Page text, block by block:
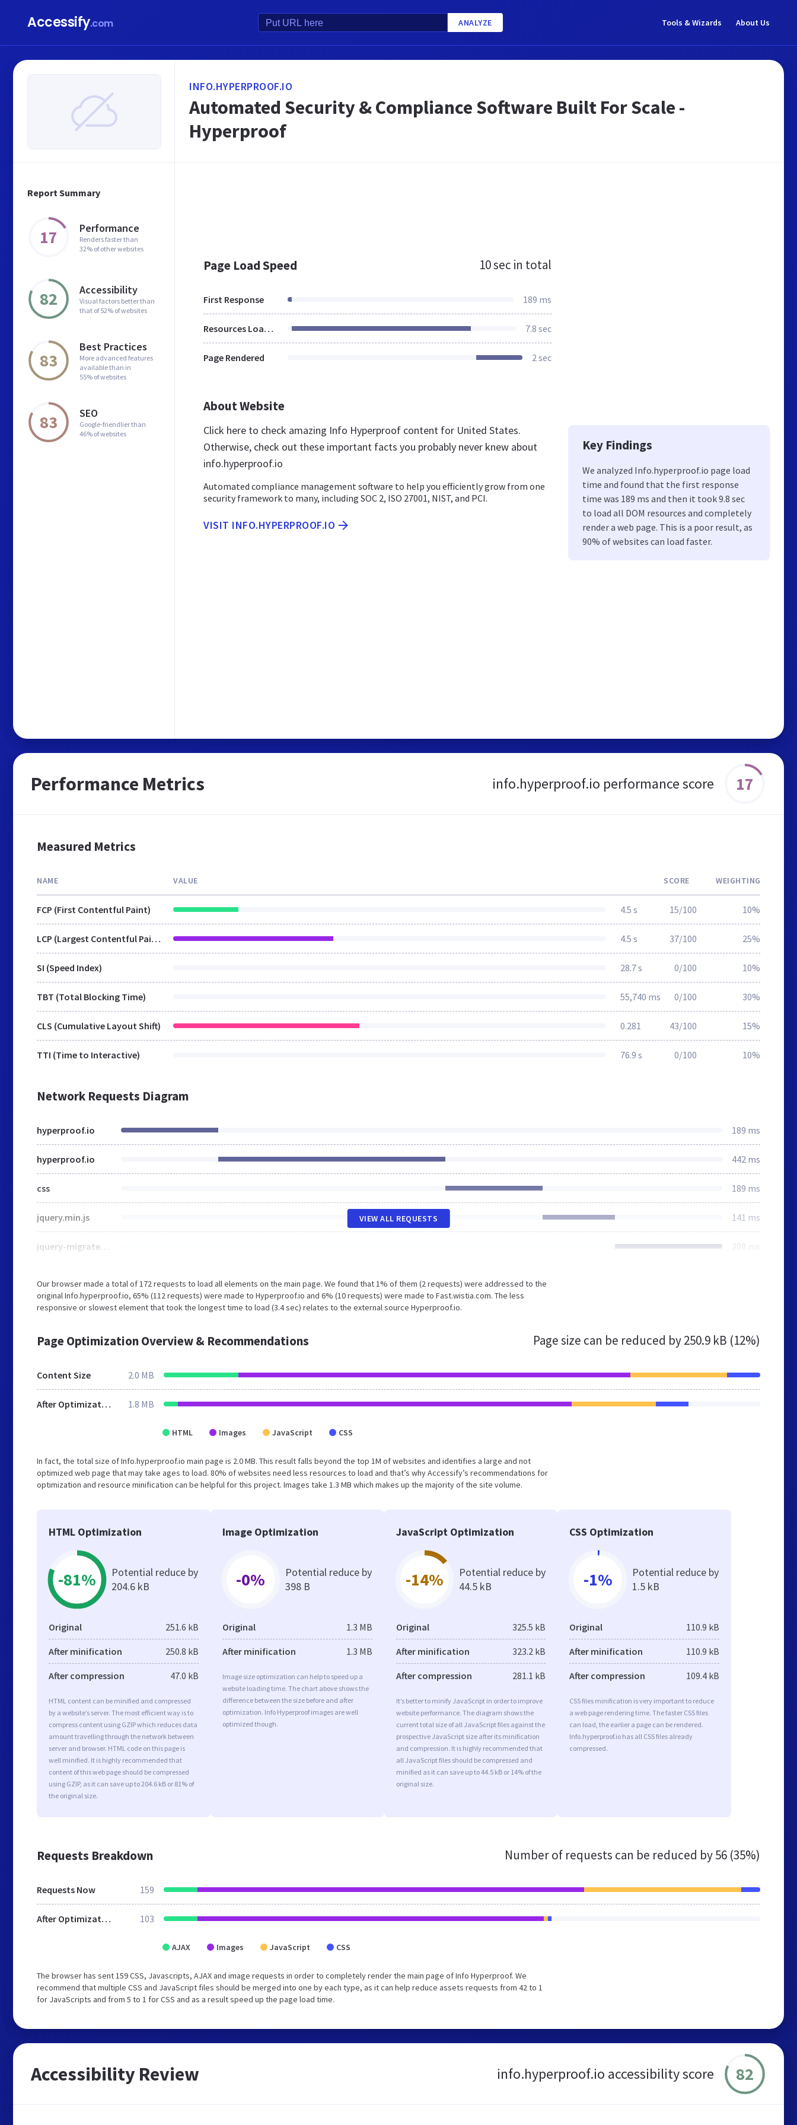
Accessify.com ANALYZE Tools & Wizards About Us
Report Summary
17 Performance
Renders faster than
32% of other websites
82 Accessibility
Visual factors better than
that of 52% of websites
83
Best Practices
More advanced features
available than in
55% of websites
83 SEO
Google-friendlier than
46% of websites
INFO.HYPERPROOF.IO
Automated Security & Compliance Software Built For Scale -
Hyperproof
Page Load Speed 10 sec in total
First Response 189 ms
Resources Loaded 7.8 sec
Page Rendered 2 sec
About Website
Click here to check amazing Info Hyperproof content for United States.
Otherwise, check out these important facts you probably never knew about
info.hyperproof.io
Automated compliance management software to help you efficiently grow from one
security framework to many, including SOC 2, ISO 27001, NIST, and PCI.
VISIT INFO.HYPERPROOF.IO
Key Findings
We analyzed Info.hyperproof.io page load
time and found that the first response
time was 189 ms and then it took 9.8 sec
to load all DOM resources and completely
render a web page. This is a poor result, as
90% of websites can load faster.
Performance Metrics info.hyperproof.io performance score 17
Measured Metrics
NAME VALUE SCORE WEIGHTING
FCP (First Contentful Paint) 4.5 s 15/100 10%
LCP (Largest Contentful Paint) 4.5 s 37/100 25%
SI (Speed Index) 28.7 s 0/100 10%
TBT (Total Blocking Time) 55,740 ms 0/100 30%
CLS (Cumulative Layout Shift) 0.281 43/100 15%
TTI (Time to Interactive) 76.9 s 0/100 10%
Network Requests Diagram
hyperproof.io 189 ms
hyperproof.io 442 ms
css 189 ms
jquery.min.js 141 ms
jquery-migrate.min.js 209 ms
VIEW ALL REQUESTS
Our browser made a total of 172 requests to load all elements on the main page. We found that 1% of them (2 requests) were addressed to the
original Info.hyperproof.io, 65% (112 requests) were made to Hyperproof.io and 6% (10 requests) were made to Fast.wistia.com. The less
responsive or slowest element that took the longest time to load (3.4 sec) relates to the external source Hyperproof.io.
Page Optimization Overview & Recommendations Page size can be reduced by250.9 kB (12%)
Content Size 2.0 MB
After Optimization 1.8 MB
HTML Images JavaScript CSS
In fact, the total size of Info.hyperproof.io main page is 2.0 MB. This result falls beyond the top 1M of websites and identifies a large and not
optimized web page that may take ages to load. 80% of websites need less resources to load and that’s why Accessify’s recommendations for
optimization and resource minification can be helpful for this project. Images take 1.3 MB which makes up the majority of the site volume.
HTML Optimization
-81%
Potential reduce by
204.6 kB
Original 251.6 kB
After minification 250.8 kB
After compression 47.0 kB
HTML content can be minified and compressed
by a website’s server. The most efficient way is to
compress content using GZIP which reduces data
amount travelling through the network between
server and browser. HTML code on this page is
well minified. It is highly recommended that
content of this web page should be compressed
using GZIP, as it can save up to 204.6 kB or 81% of
the original size.
Image Optimization
-0%
Potential reduce by
398 B
Original 1.3 MB
After minification 1.3 MB
Image size optimization can help to speed up a
website loading time. The chart above shows the
difference between the size before and after
optimization. Info Hyperproof images are well
optimized though.
JavaScript Optimization
-14%
Potential reduce by
44.5 kB
Original 325.5 kB
After minification 323.2 kB
After compression 281.1 kB
It’s better to minify JavaScript in order to improve
website performance. The diagram shows the
current total size of all JavaScript files against the
prospective JavaScript size after its minification
and compression. It is highly recommended that
all JavaScript files should be compressed and
minified as it can save up to 44.5 kB or 14% of the
original size.
CSS Optimization
-1%
Potential reduce by
1.5 kB
Original 110.9 kB
After minification 110.9 kB
After compression 109.4 kB
CSS files minification is very important to reduce
a web page rendering time. The faster CSS files
can load, the earlier a page can be rendered.
Info.hyperproof.io has all CSS files already
compressed.
Requests Breakdown Number of requests can be reduced by56 (35%)
Requests Now 159
After Optimization 103
AJAX Images JavaScript CSS
The browser has sent 159 CSS, Javascripts, AJAX and image requests in order to completely render the main page of Info Hyperproof. We
recommend that multiple CSS and JavaScript files should be merged into one by each type, as it can help reduce assets requests from 42 to 1
for JavaScripts and from 5 to 1 for CSS and as a result speed up the page load time.
Accessibility Review info.hyperproof.io accessibility score 82